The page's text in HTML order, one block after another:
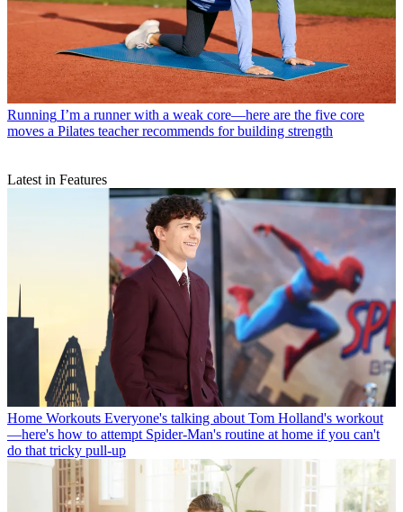
Running I’m a runner with a weak core—here are the five core
moves a Pilates teacher recommends for building strength
Latest in Features
Home Workouts Everyone's talking about Tom Holland's workout
—here's how to attempt Spider-Man's routine at home if you can't
do that tricky pull-up